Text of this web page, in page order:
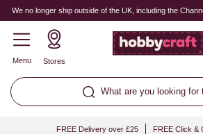
We no longer ship outside of the UK, including the
Menu Stores
What are you looking for
FREE Delivery over £25 FREE Click &